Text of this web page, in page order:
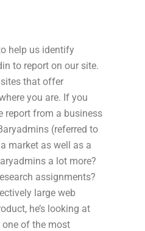
help us identify
to report on our site.
that offer
you are. If you
report from a business
(referred to
market as well as a
a lot more?
assignments?
large web
he’s looking at
one of the most